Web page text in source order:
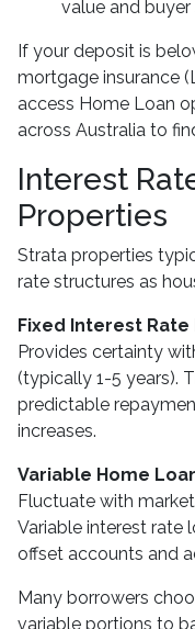
value and
If your deposit is
mortgage insurance
access Home Loan
across Australia to
Interest
Properties
Strata properties
rate structures as
Fixed Interest Rate
Provides certainty
(typically 1-5 years).
predictable
increases.
Variable Home
Fluctuate with
Variable interest rate
offset accounts and
Many borrowers
variable portions to